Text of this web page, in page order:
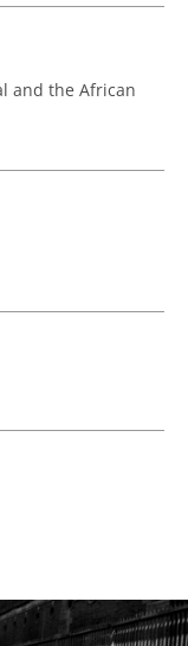
and the African